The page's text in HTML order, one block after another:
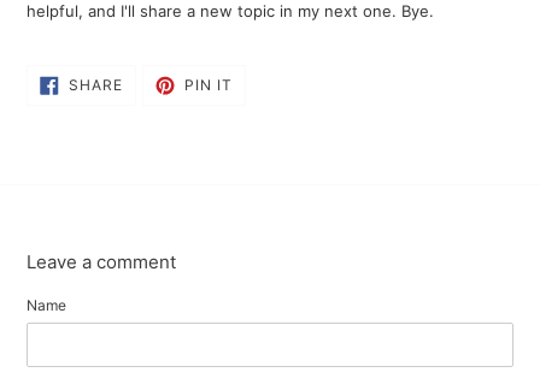
helpful, and I'll share a new topic in my next one. Bye.
SHARESHARE
ON
PIN IT
Leave a comment
Name